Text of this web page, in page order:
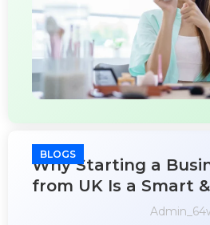
BLOGS
Why Starting a
from UK Is a Smart